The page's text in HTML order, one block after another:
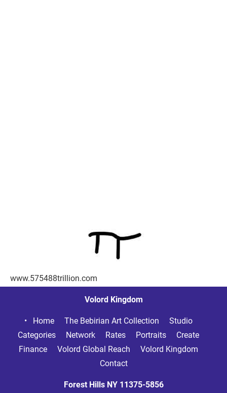
www.575488trillion.com
Volord Kingdom
Home The Bebirian Art Collection Studio
Categories Network Rates Portraits Create
Finance Volord Global Reach Volord Kingdom
Contact
Forest Hills NY 11375-5856